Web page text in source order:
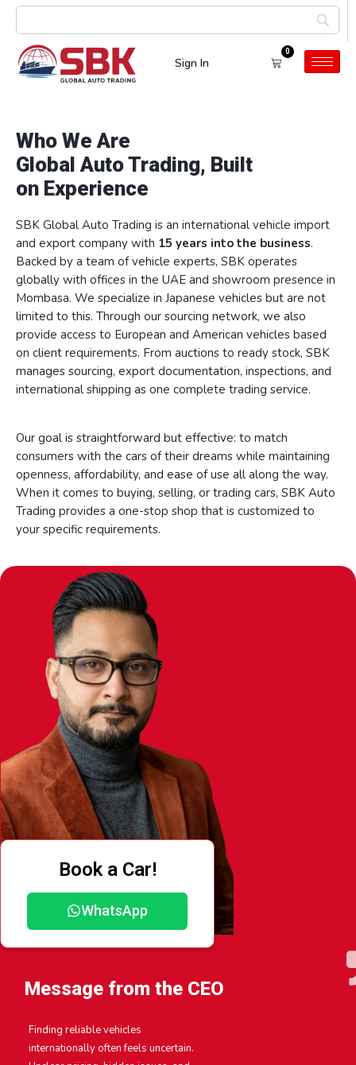
Sign In
0
Who We Are
Global Auto Trading, Built
on Experience
SBK Global Auto Trading is an international vehicle import
and export company with 15 years into the business.
Backed by a team of vehicle experts, SBK operates
globally with offices in the UAE and showroom presence in
Mombasa. We specialize in Japanese vehicles but are not
limited to this. Through our sourcing network, we also
provide access to European and American vehicles based
on client requirements. From auctions to ready stock, SBK
manages sourcing, export documentation, inspections, and
international shipping as one complete trading service.
Our goal is straightforward but effective: to match
consumers with the cars of their dreams while maintaining
openness, affordability, and ease of use all along the way.
When it comes to buying, selling, or trading cars, SBK Auto
Trading provides a one-stop shop that is customized to
your specific requirements.
Book a Car!
WhatsApp
Message from the CEO
Finding reliable vehicles
internationally often feels uncertain.